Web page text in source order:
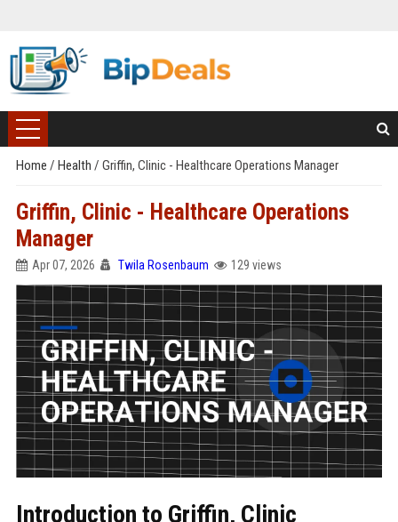
Home / Health / Griffin, Clinic - Healthcare Operations Manager
Griffin, Clinic - Healthcare Operations
Manager
Apr 07, 2026 Twila Rosenbaum 129 views
Introduction to Griffin, Clinic